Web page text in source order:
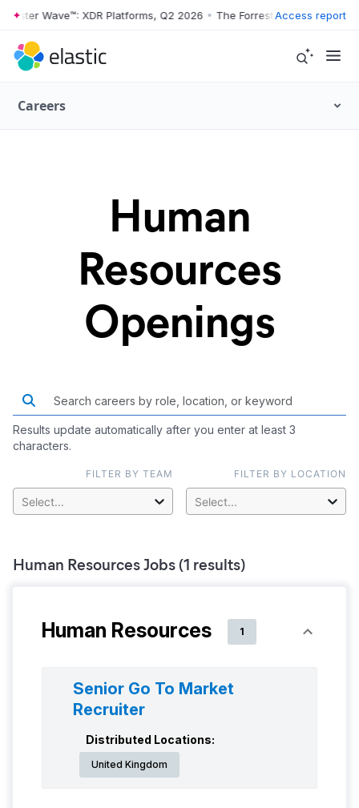
Wave™: XDR Platforms, Q2 2026 • The Forrester Wave™: XDR
Access report
Careers
Human
Resources
Openings
Results update automatically after you enter at least 3
characters.
FILTER BY TEAM
Select...
FILTER BY LOCATION
Select...
Human ResourcesJobs (1 results)
Human Resources 1
Senior Go To Market
Recruiter
Distributed Locations:
United Kingdom